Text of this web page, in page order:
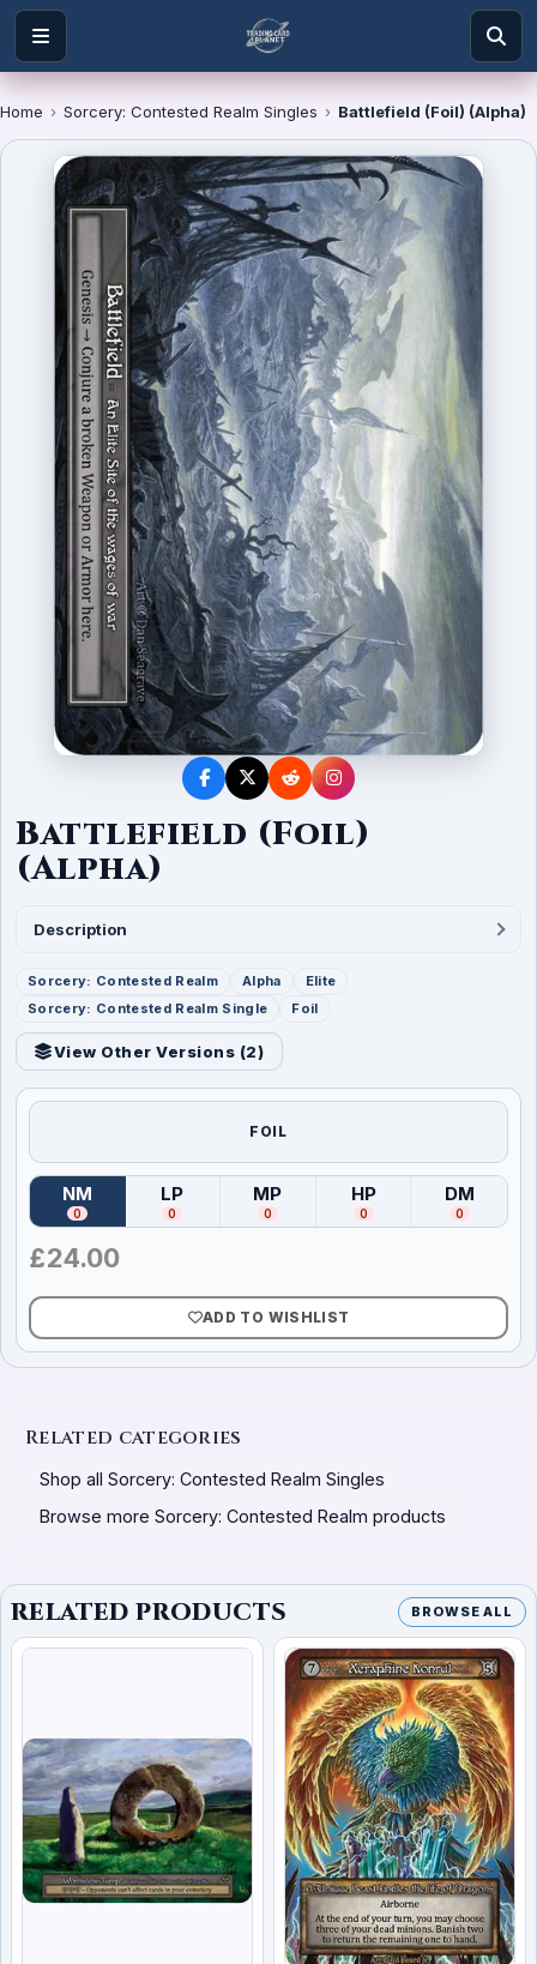
Home › Sorcery: Contested Realm Singles › Battlefield (Foil) (Alpha)
Battlefield (Foil)
(Alpha)
Description
Sorcery: Contested Realm Alpha
Elite
Sorcery: Contested Realm Single
Foil
View Other Versions (2)
FOIL
NM
(Near Mint)
0
LP
( Lightly Played
0
MP
(Moderately Played
0
HP
(Heavily Played
0
DM
(
0
£24.00
ADD TO WISHLIST
Related categories
Shop all Sorcery: Contested Realm Singles
Browse more Sorcery: Contested Realm products
RELATED PRODUCTS BROWSE ALL